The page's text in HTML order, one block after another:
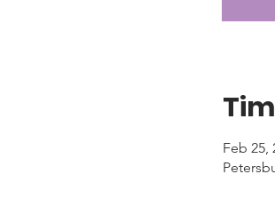
Feb 25,